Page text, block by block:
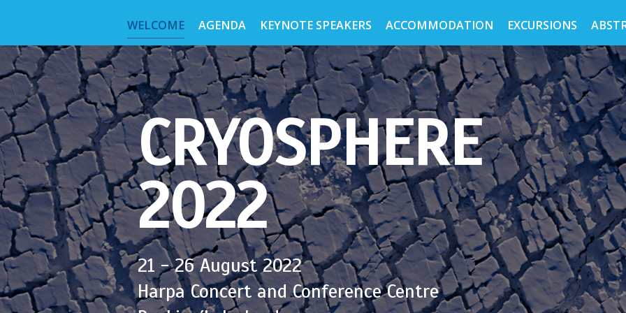
WELCOME AGENDA KEYNOTE SPEAKERS ACCOMMODATION EXCURSIONS
CRYOSPHERE
2022
21 - 26 August 2022
Harpa Concert and Conference Centre